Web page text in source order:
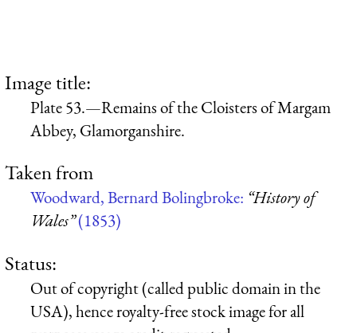
Image title:
Plate 53.—Remains of the Cloisters of Margam
Abbey, Glamorganshire.
Taken from
Woodward, Bernard Bolingbroke: “History of
Wales”(1853)
Status:
Out of copyright (called public domain in the
USA), hence royalty-free stock image for all